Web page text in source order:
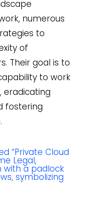
numerous
to
of
Their goal is to
to work
eradicating
fostering